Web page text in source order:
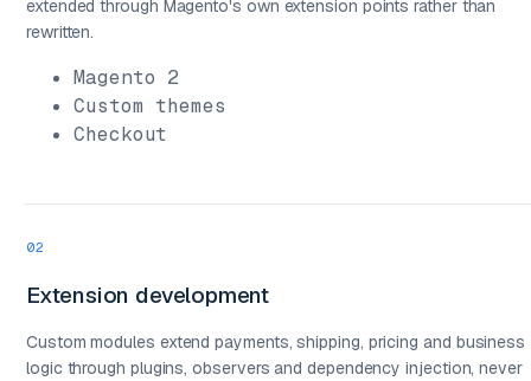
extended through Magento's own extension points rather than
rewritten.
Magento 2
Custom themes
Checkout
02
Extension development
Custom modules extend payments, shipping, pricing and business
logic through plugins, observers and dependency injection, never